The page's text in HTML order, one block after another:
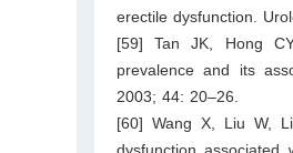
erectile dysfunction.
[59] Tan JK, Hong
prevalence and its
2003; 44: 20–26.
[60] Wang X, Liu W,